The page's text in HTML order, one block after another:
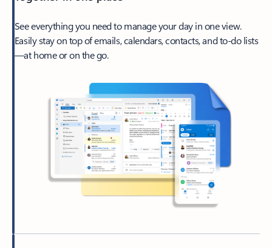
See everything you need to manage your day in one view.
Easily stay on top of emails, calendars, contacts, and to-do lists
—at home or on the go.